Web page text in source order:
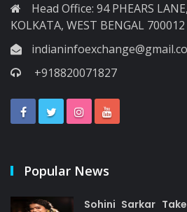
Head Office: 94 PHEARS
KOLKATA, WEST BENGAL 700012
+918820071827
Popular News
Sohini Sarkar